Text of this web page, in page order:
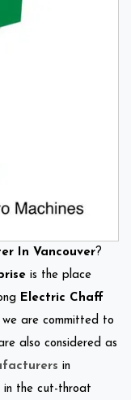
In Vancouver?
is the place
Electric Chaff
we are committed to
also considered as
in
in the cut-throat